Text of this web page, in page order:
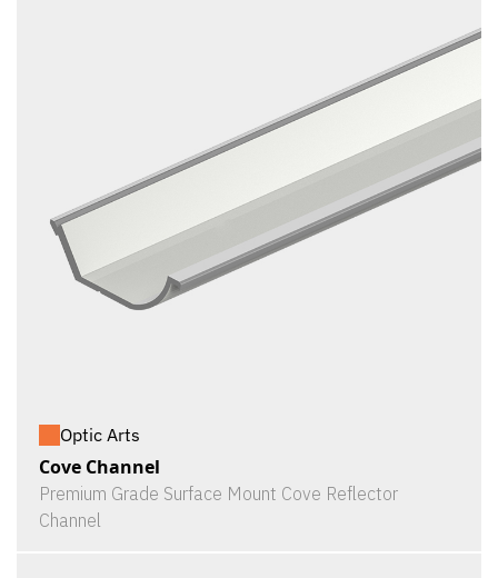
Optic Arts
Cove Channel
Premium Grade Surface Mount Cove Reflector
Channel